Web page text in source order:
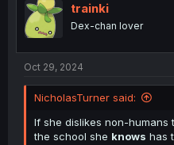
trainki
Dex-chan lover
Oct 29, 2024
NicholasTurner said:
If she dislikes non-humans
the school she knows has